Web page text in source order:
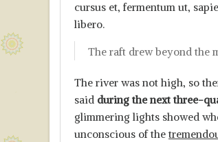
cursus et, fermentum ut,
libero.
The raft drew beyond the
The river was not high, so
saidduring the next three-
glimmering lights showed
unconscious of the